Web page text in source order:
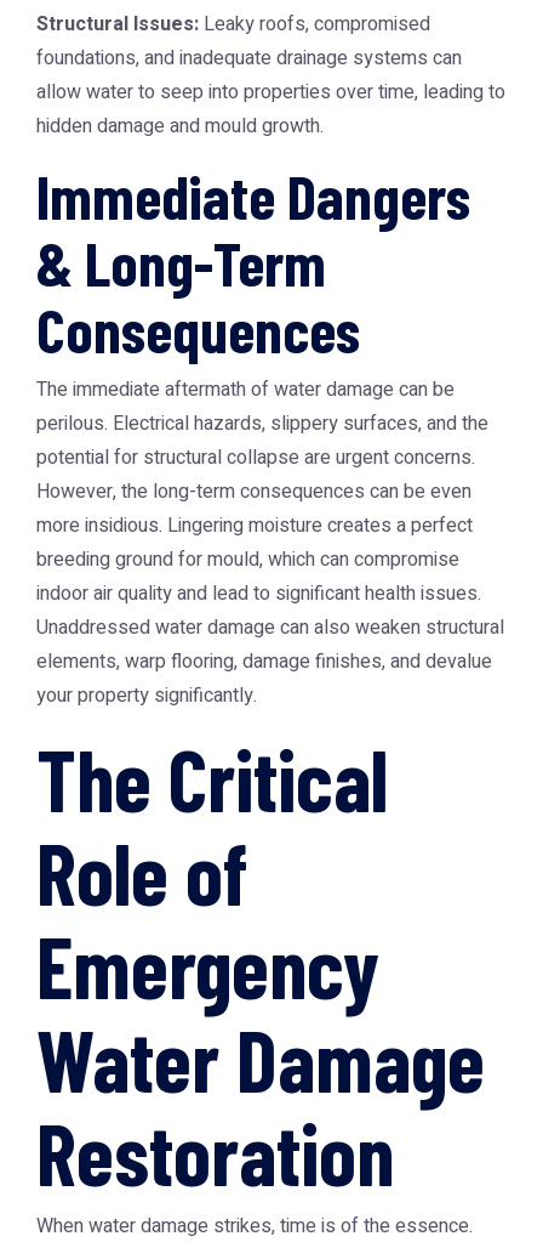
Structural Issues: Leaky roofs, compromised
foundations, and inadequate drainage systems can
allow water to seep into properties over time, leading to
hidden damage and mould growth.
Immediate Dangers
& Long-Term
Consequences
The immediate aftermath of water damage can be
perilous. Electrical hazards, slippery surfaces, and the
potential for structural collapse are urgent concerns.
However, the long-term consequences can be even
more insidious. Lingering moisture creates a perfect
breeding ground for mould, which can compromise
indoor air quality and lead to significant health issues.
Unaddressed water damage can also weaken structural
elements, warp flooring, damage finishes, and devalue
your property significantly.
The Critical
Role of
Emergency
Water Damage
Restoration
When water damage strikes, time is of the essence.